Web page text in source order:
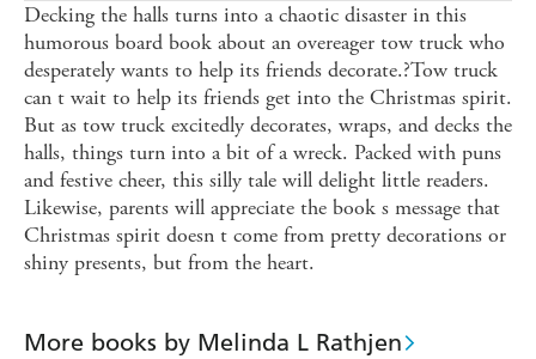
Decking the halls turns into a chaotic disaster in this
humorous board book about an overeager tow truck who
desperately wants to help its friends decorate.?Tow truck
can t wait to help its friends get into the Christmas spirit.
But as tow truck excitedly decorates, wraps, and decks the
halls, things turn into a bit of a wreck. Packed with puns
and festive cheer, this silly tale will delight little readers.
Likewise, parents will appreciate the book s message that
Christmas spirit doesn t come from pretty decorations or
shiny presents, but from the heart.
More books by Melinda L Rathjen